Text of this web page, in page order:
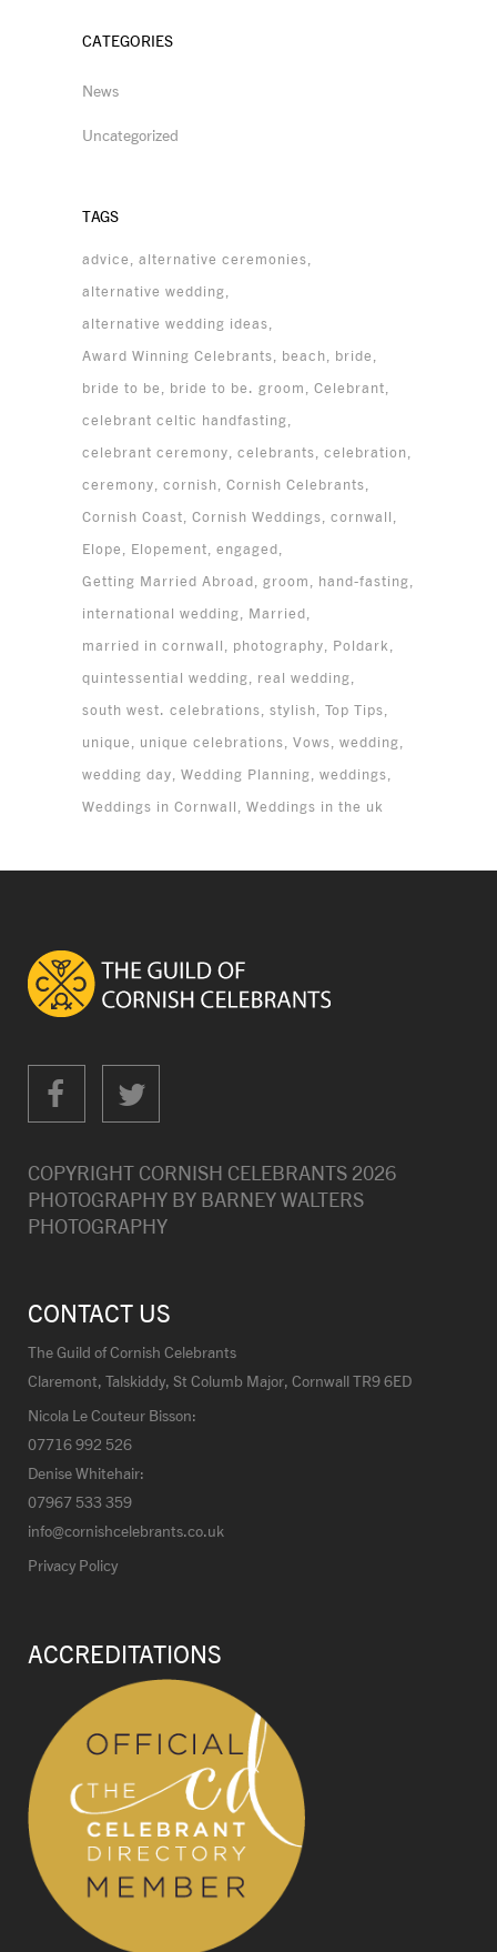
CATEGORIES
News
Uncategorized
TAGS
advice
alternative ceremonies
alternative wedding
alternative wedding ideas
Award Winning Celebrants
beach
bride
bride to be
bride to be. groom
Celebrant
celebrant celtic handfasting
celebrant ceremony celebrants celebration
ceremony cornish Cornish Celebrants
Cornish Coast Cornish Weddings cornwall
Elope
Elopement engaged
Getting Married Abroad groom
hand-fasting
international wedding
Married
married in cornwall
photography
Poldark
quintessential wedding
real wedding
south west. celebrations stylish Top Tips
unique
unique celebrations Vows wedding
wedding day Wedding Planning weddings
Weddings in Cornwall
Weddings in the uk
COPYRIGHT CORNISH CELEBRANTS 2026
PHOTOGRAPHY BY BARNEY WALTERS
PHOTOGRAPHY
CONTACT US
The Guild of Cornish Celebrants
Claremont, Talskiddy, St Columb Major, Cornwall TR9 6ED
Nicola Le Couteur Bisson:
07716 992 526
Denise Whitehair:
07967 533 359
info@cornishcelebrants.co.uk
Privacy Policy
ACCREDITATIONS